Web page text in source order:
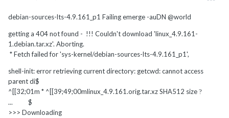
debian-sources-lts-4.9.161_p1 Failing emerge -auDN @world
getting a 404 not found - !!! Couldn't download 'linux_4.9.161-
1.debian.tar.xz'. Aborting.
* Fetch failed for 'sys-kernel/debian-sources-lts-4.9.161_p1',
shell-init: error retrieving current directory: getcwd: cannot access
parent di$
^[[32;01m * ^[[39;49;00mlinux_4.9.161.orig.tar.xz SHA512 size ?
... $
>>> Downloading